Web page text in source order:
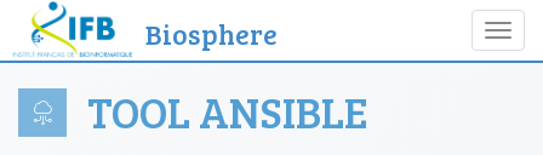
Biosphere
TOOL ANSIBLE